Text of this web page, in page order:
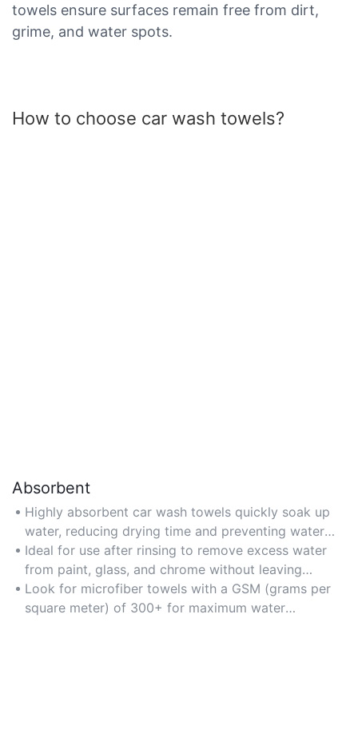
towels ensure surfaces remain free from dirt,
grime, and water spots.
How to choose car wash towels?
Absorbent
Highly absorbent car wash towels quickly soak up
water, reducing drying time and preventing water
spots on vehicle surfaces.
Ideal for use after rinsing to remove excess water
from paint, glass, and chrome without leaving
streaks.
Look for microfiber towels with a GSM (grams per
square meter) of 300+ for maximum water